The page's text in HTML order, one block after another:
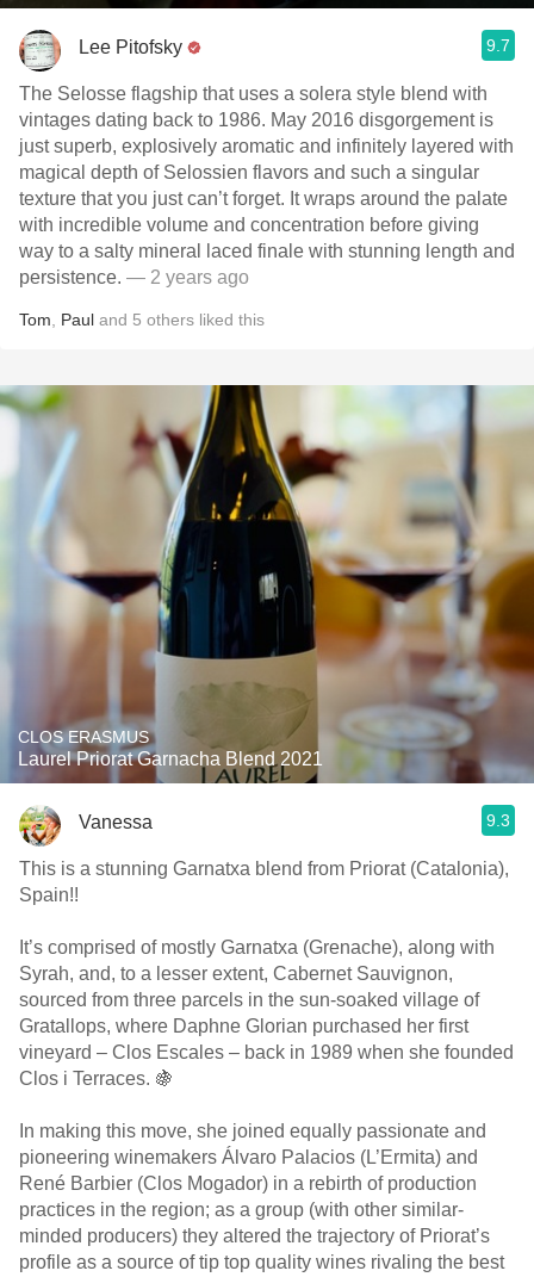
Lee Pitofsky 9.7
The Selosse flagship that uses a solera style blend with
vintages dating back to 1986. May 2016 disgorgement is
just superb, explosively aromatic and infinitely layered with
magical depth of Selossien flavors and such a singular
texture that you just can’t forget. It wraps around the palate
with incredible volume and concentration before giving
way to a salty mineral laced finale with stunning length and
persistence. — 2 years ago
Tom Paul and 5 others liked this
CLOS ERASMUS
Laurel Priorat Garnacha Blend 2021
Vanessa 9.3
This is a stunning Garnatxa blend from Priorat (Catalonia),
Spain!!
It’s comprised of mostly Garnatxa (Grenache), along with
Syrah, and, to a lesser extent, Cabernet Sauvignon,
sourced from three parcels in the sun-soaked village of
Gratallops, where Daphne Glorian purchased her first
vineyard – Clos Escales – back in 1989 when she founded
Clos i Terraces. 🍇
In making this move, she joined equally passionate and
pioneering winemakers Álvaro Palacios (L’Ermita) and
René Barbier (Clos Mogador) in a rebirth of production
practices in the region; as a group (with other similar-
minded producers) they altered the trajectory of Priorat’s
profile as a source of tip top quality wines rivaling the best